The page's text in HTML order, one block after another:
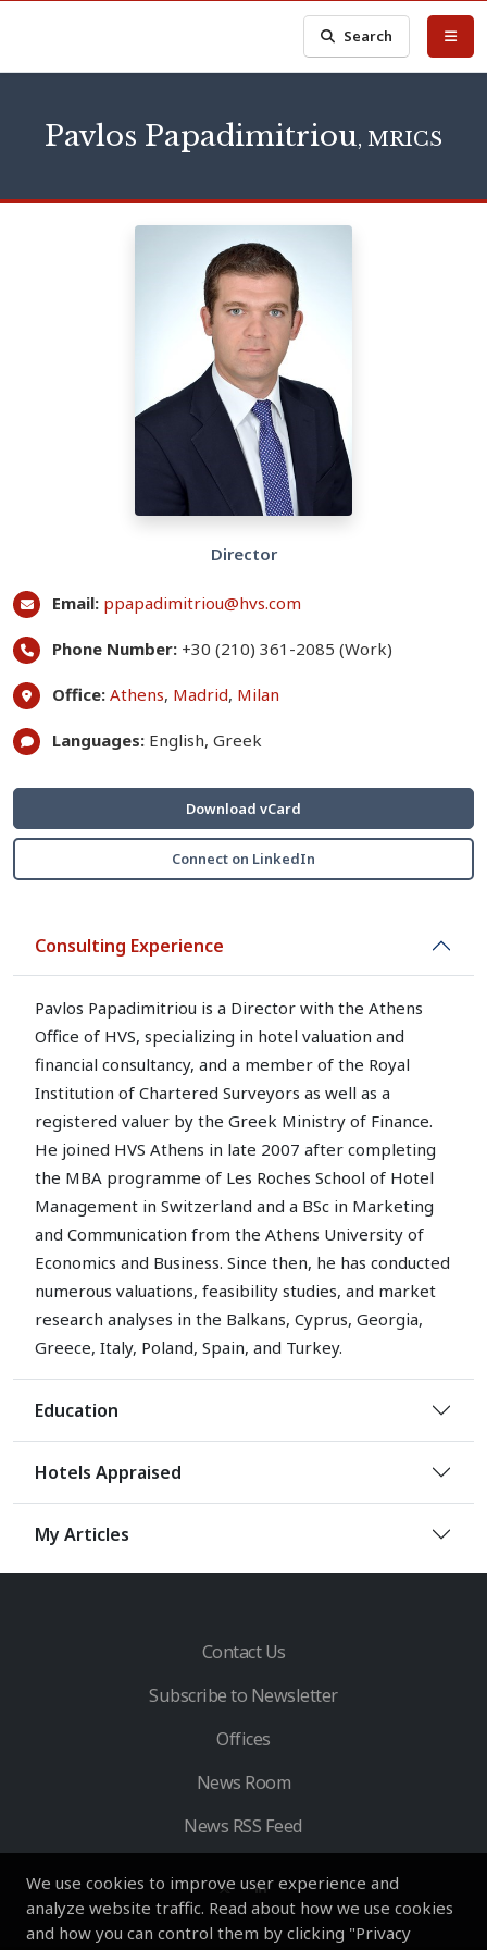
We use cookies to improve user experience and
analyze website traffic. Read about how we use cookies
and how you can control them by clicking "Privacy
Search
Pavlos Papadimitriou, MRICS
Director
Email: ppapadimitriou@hvs.com
Phone Number: +30 (210) 361-2085 (Work)
Office: Athens, Madrid, Milan
Languages: English, Greek
Download vCard
Connect on LinkedIn
Consulting Experience
Pavlos Papadimitriou is a Director with the Athens
Office of HVS, specializing in hotel valuation and
financial consultancy, and a member of the Royal
Institution of Chartered Surveyors as well as a
registered valuer by the Greek Ministry of Finance.
He joined HVS Athens in late 2007 after completing
the MBA programme of Les Roches School of Hotel
Management in Switzerland and a BSc in Marketing
and Communication from the Athens University of
Economics and Business. Since then, he has conducted
numerous valuations, feasibility studies, and market
research analyses in the Balkans, Cyprus, Georgia,
Greece, Italy, Poland, Spain, and Turkey.
Education
Hotels Appraised
My Articles
Contact Us
Subscribe to Newsletter
Offices
News Room
News RSS Feed